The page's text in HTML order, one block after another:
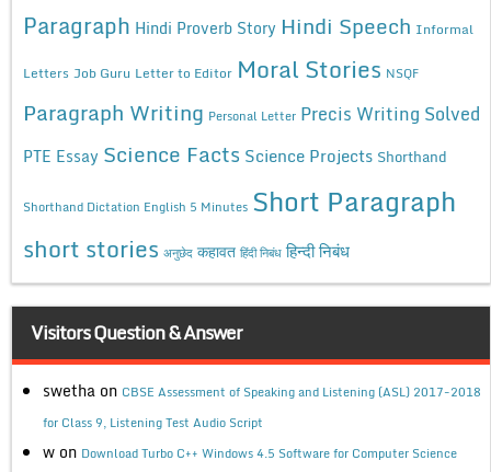
Paragraph Hindi Proverb Story Hindi Speech Informal
Letters Job Guru Letter to Editor Moral Stories NSQF
Paragraph Writing Personal Letter Precis Writing Solved
PTE Essay Science Facts Science Projects Shorthand
Shorthand Dictation English 5 Minutes Short Paragraph
short stories अनुछेद कहावत हिंदी निबंध हिन्दी निबंध
Visitors Question & Answer
swetha on CBSE Assessment of Speaking and Listening (ASL) 2017-2018
for Class 9, Listening Test Audio Script
w on Download Turbo C++ Windows 4.5 Software for Computer Science